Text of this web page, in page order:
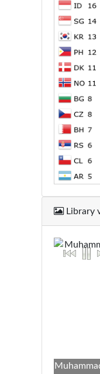
Library